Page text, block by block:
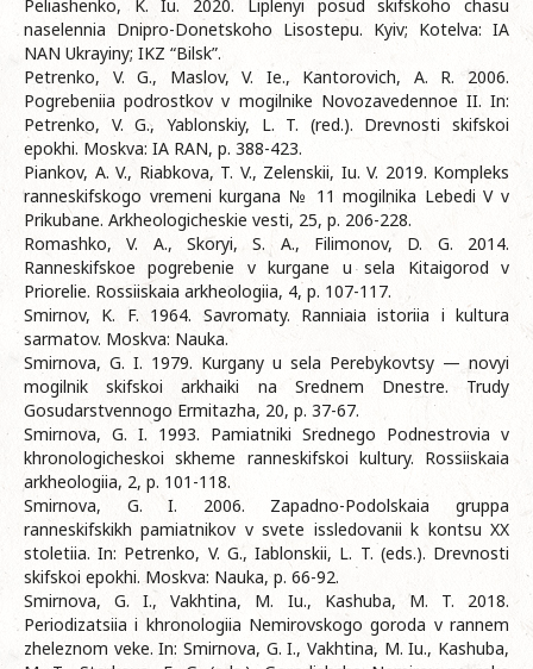
Peliashenko, K. Iu. 2020. Liplenyi posud skifskoho chasu
naselennia Dnipro-Donetskoho Lisostepu. Kyiv; Kotelva: IA
NAN Ukrayiny; IKZ “Bilsk”.
Petrenko, V. G., Maslov, V. Ie., Kantorovich, A. R. 2006.
Pogrebeniia podrostkov v mogilnike Novozavedennoe II. In:
Petrenko, V. G., Yablonskiy, L. T. (red.). Drevnosti skifskoi
epokhi. Moskva: IA RAN, p. 388-423.
Piankov, A. V., Riabkova, T. V., Zelenskii, Iu. V. 2019. Kompleks
ranneskifskogo vremeni kurgana № 11 mogilnika Lebedi V v
Prikubane. Arkheologicheskie vesti, 25, p. 206-228.
Romashko, V. A., Skoryi, S. A., Filimonov, D. G. 2014.
Ranneskifskoe pogrebenie v kurgane u sela Kitaigorod v
Priorelie. Rossiiskaia arkheologiia, 4, p. 107-117.
Smirnov, K. F. 1964. Savromaty. Ranniаіa istoriia i kultura
sarmatov. Moskva: Nauka.
Smirnova, G. I. 1979. Kurgany u sela Perebykovtsy — novyi
mogilnik skifskoi arkhaiki na Srednem Dnestre. Trudy
Gosudarstvennogo Ermitazha, 20, p. 37-67.
Smirnova, G. I. 1993. Pamiatniki Srednego Podnestrovia v
khronologicheskoi skheme ranneskifskoi kultury. Rossiiskaia
arkheologiia, 2, p. 101-118.
Smirnova, G. I. 2006. Zapadno-Podolskaia gruppa
ranneskifskikh pamiatnikov v svete issledovanii k kontsu XX
stoletiia. In: Petrenko, V. G., Iablonskii, L. T. (eds.). Drevnosti
skifskoi epokhi. Moskva: Nauka, p. 66-92.
Smirnova, G. I., Vakhtina, M. Iu., Kashuba, M. T. 2018.
Periodizatsiia i khronologiia Nemirovskogo goroda v rannem
zheleznom veke. In: Smirnova, G. I., Vakhtina, M. Iu., Kashuba,